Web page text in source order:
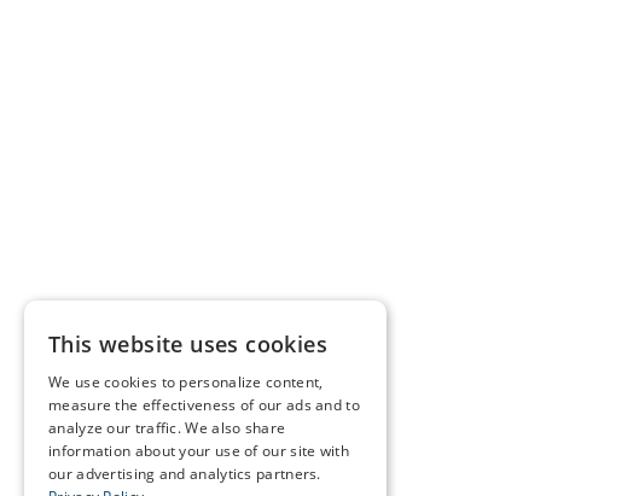
This website uses cookies
We use cookies to personalize content,
measure the effectiveness of our ads and to
analyze our traffic. We also share
information about your use of our site with
our advertising and analytics partners.